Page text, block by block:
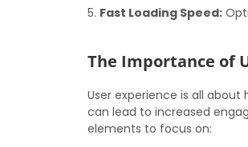
Fast Loading Speed:
The Importance of
User experience is all
can lead to increased
elements to focus on: